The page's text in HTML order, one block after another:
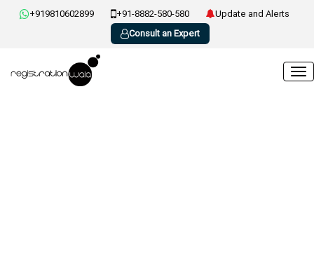
+919810602899 +91-8882-580-580
Update and Alerts
Consult an Expert